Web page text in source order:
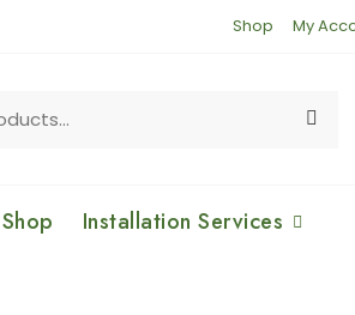
Shop My
Shop Installation Services